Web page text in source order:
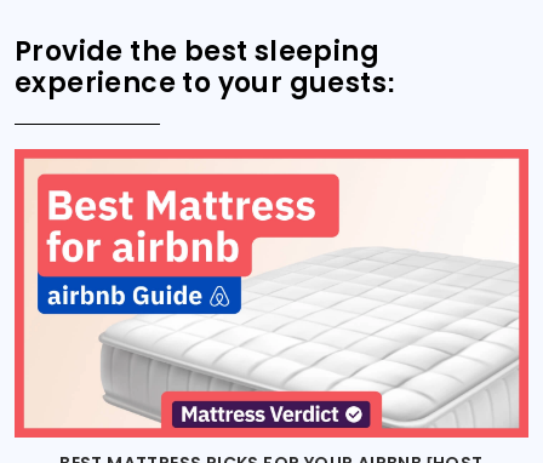
Provide the best sleeping
experience to your guests: